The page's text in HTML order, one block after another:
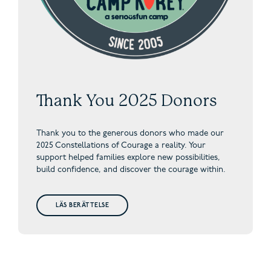
Thank You 2025 Donors
Thank you to the generous donors who made our
2025 Constellations of Courage a reality. Your
support helped families explore new possibilities,
build confidence, and discover the courage within.
LÄS BERÄTTELSE